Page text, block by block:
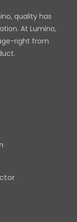
quality has
At Lumino,
right from